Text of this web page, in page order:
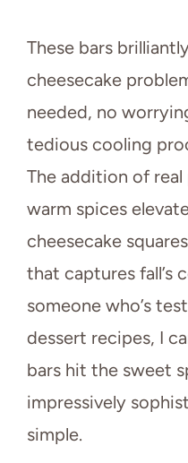
These bars
cheesecake
needed, no
tedious cooling
The addition of
warm spices
cheesecake
that captures fall’s
someone who’s
dessert recipes, I
bars hit the sweet
impressively
simple.